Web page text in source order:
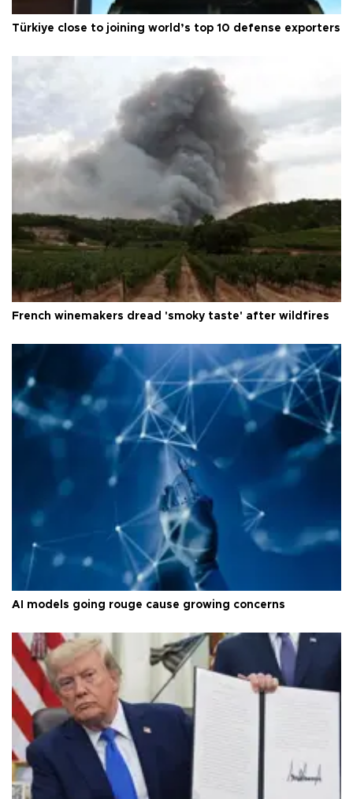
Türkiye close to joining world’s top 10 defense exporters
French winemakers dread 'smoky taste' after wildfires
AI models going rouge cause growing concerns